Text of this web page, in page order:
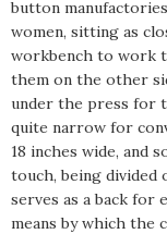
button
women, sitting as
workbench to work
them on the other
under the press for
quite narrow for
18 inches wide, and
touch, being divided
serves as a back for
means by which the